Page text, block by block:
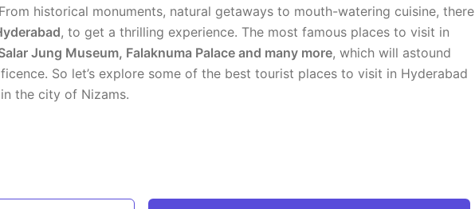
historical monuments, natural getaways to mouth-watering cuisine, there
, to get a thrilling experience. The most famous places to visit in
Jung Museum, Falaknuma Palace and many more, which will astound
So let’s explore some of the best tourist places to visit in Hyderabad
the city of Nizams.